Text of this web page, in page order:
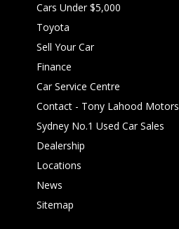
Cars Under $5,000
Toyota
Sell Your Car
Finance
Car Service Centre
Contact - Tony Lahood Motors
Sydney No.1 Used Car Sales
Dealership
Locations
News
Sitemap